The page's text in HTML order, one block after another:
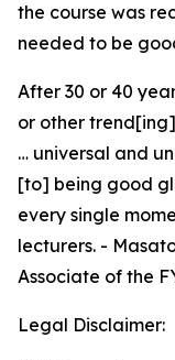
the course was
needed to be
After 30 or 40
or other
… universal and
[to] being good
every single
lecturers. -
Associate of the
Legal Disclaimer: